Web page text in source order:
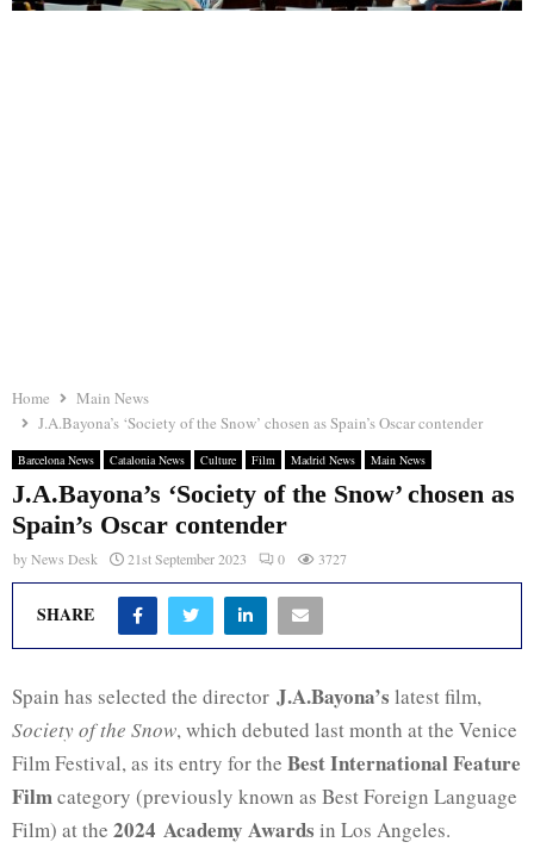
Home
Main News
J.A.Bayona’s ‘Society of the Snow’ chosen as Spain’s Oscar contender
Barcelona News Catalonia News Culture Film Madrid News Main News
J.A.Bayona’s ‘Society of the Snow’ chosen as
Spain’s Oscar contender
byNews Desk 21st September 2023 0 3727
SHARE
Spain has selected the director J.A.Bayona’s latest film,
Society of the Snow, which debuted last month at the Venice
Film Festival, as its entry for the Best International Feature
Filmcategory (previously known as Best Foreign Language
Film) at the 2024 Academy Awards in Los Angeles.